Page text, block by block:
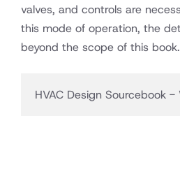
valves, and controls are
this mode of operation, the
beyond the scope of this book.
HVAC Design Sourcebook